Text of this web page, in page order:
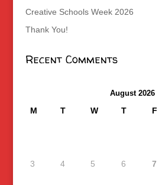
Creative Schools Week 2026
Thank You!
Recent Comments
August 2026
M T W T F
3 4 5 6 7